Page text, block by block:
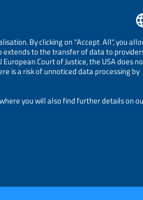
its I-Flex battery energy